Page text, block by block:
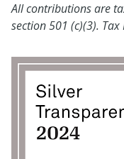
All contributions are
section 501 (c)(3).